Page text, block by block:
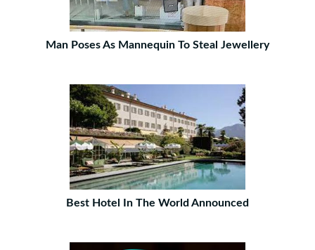
Man Poses As Mannequin To Steal Jewellery
Best Hotel In The World Announced